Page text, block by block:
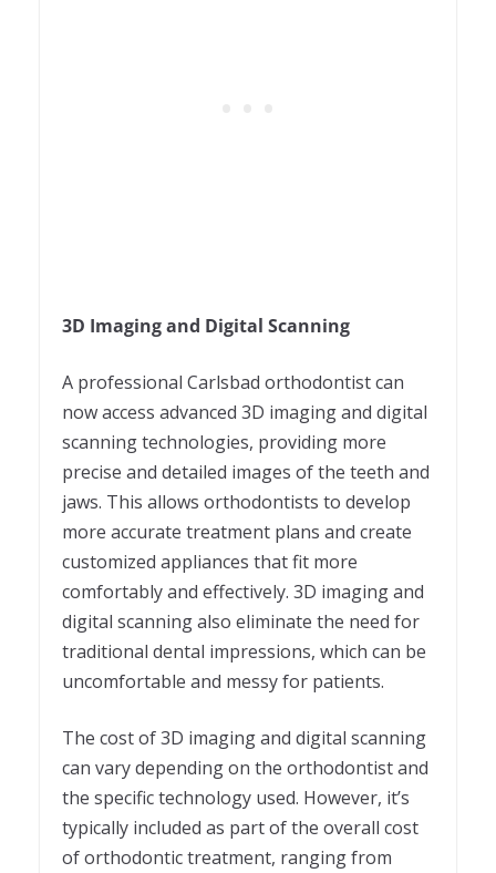
3D Imaging and Digital Scanning
A professional Carlsbad orthodontistcan
now access advanced 3D imaging and digital
scanning technologies, providing more
precise and detailed images of the teeth and
jaws. This allows orthodontists to develop
more accurate treatment plans and create
customized appliances that fit more
comfortably and effectively. 3D imaging and
digital scanning also eliminate the need for
traditional dental impressions, which can be
uncomfortable and messy for patients.
The cost of 3D imaging and digital scanning
can vary depending on the orthodontist and
the specific technology used. However, it’s
typically included as part of the overall cost
of orthodontic treatment, ranging from